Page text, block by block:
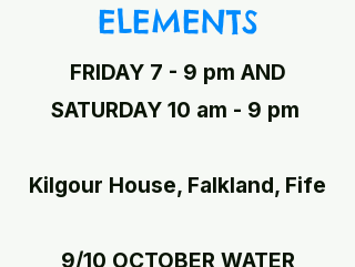
ELEMENTS
FRIDAY 7 - 9 pm AND
SATURDAY 10 am - 9 pm
Kilgour House, Falkland, Fife
9/10 OCTOBER WATER